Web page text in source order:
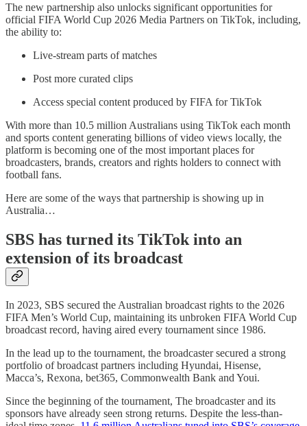
The new partnership also unlocks significant opportunities for
official FIFA World Cup 2026 Media Partners on TikTok, including,
the ability to:
Live-stream parts of matches
Post more curated clips
Access special content produced by FIFA for TikTok
With more than 10.5 million Australians using TikTok each month
and sports content generating billions of video views locally, the
platform is becoming one of the most important places for
broadcasters, brands, creators and rights holders to connect with
football fans.
Here are some of the ways that partnership is showing up in
Australia…
SBS has turned its TikTok into an
extension of its broadcast
In 2023, SBS secured the Australian broadcast rights to the 2026
FIFA Men’s World Cup, maintaining its unbroken FIFA World Cup
broadcast record, having aired every tournament since 1986.
In the lead up to the tournament, the broadcaster secured a strong
portfolio of broadcast partners including Hyundai, Hisense,
Macca’s, Rexona, bet365, Commonwealth Bank and Youi.
Since the beginning of the tournament, The broadcaster and its
sponsors have already seen strong returns. Despite the less-than-